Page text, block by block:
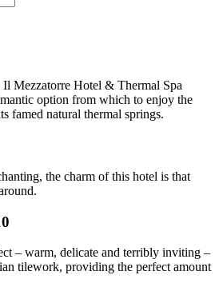
Mezzatorre Hotel & Thermal Spa
option from which to enjoy the
famed natural thermal springs.
the charm of this hotel is that
– warm, delicate and terribly inviting –
tilework, providing the perfect amount